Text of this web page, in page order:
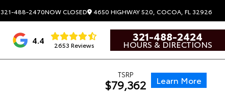
321-488-2470NOW CLOSED 4650 HIGHWAY 520, COCOA, FL 32926
4.4 2653 Reviews
321-488-2424
HOURS & DIRECTIONS
TSRP
$79,362 Learn More